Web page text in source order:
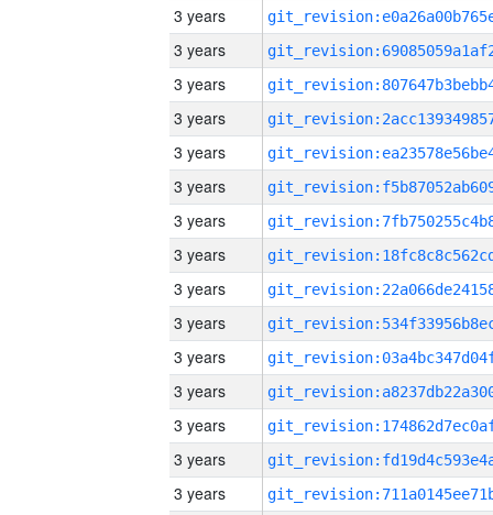
3 years
3 years
3 years
3 years
3 years
3 years
3 years
3 years
3 years
3 years
3 years
3 years
3 years
3 years
3 years